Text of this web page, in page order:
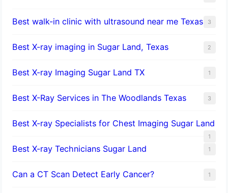
Best walk-in clinic with ultrasound near me Texas 3
Best X-ray imaging in Sugar Land, Texas 2
Best X-ray Imaging Sugar Land TX 1
Best X-Ray Services in The Woodlands Texas 3
Best X-ray Specialists for Chest Imaging Sugar Land
1
Best X-ray Technicians Sugar Land 1
Can a CT Scan Detect Early Cancer? 1